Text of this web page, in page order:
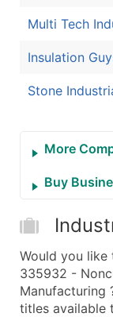
Multi Tech
Insulation
Stone
More
Buy
Would you like
335932 -
Manufacturing
titles available